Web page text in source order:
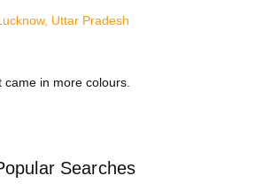
Uttar Pradesh
in more colours.
Searches